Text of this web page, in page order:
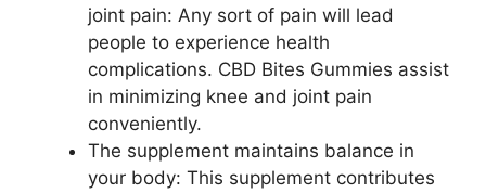
joint pain: Any sort of pain will lead
people to experience health
complications. CBD Bites Gummies assist
in minimizing knee and joint pain
conveniently.
The supplement maintains balance in
your body: This supplement contributes